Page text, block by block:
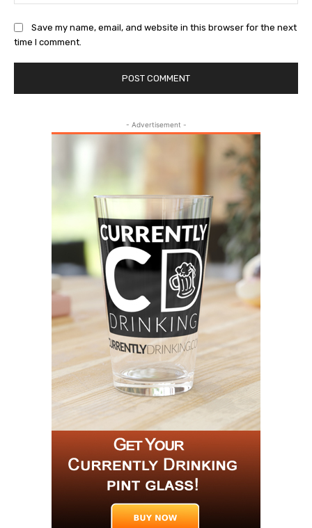
Save my name, email, and website in this browser for the next
time I comment.
- Advertisement -